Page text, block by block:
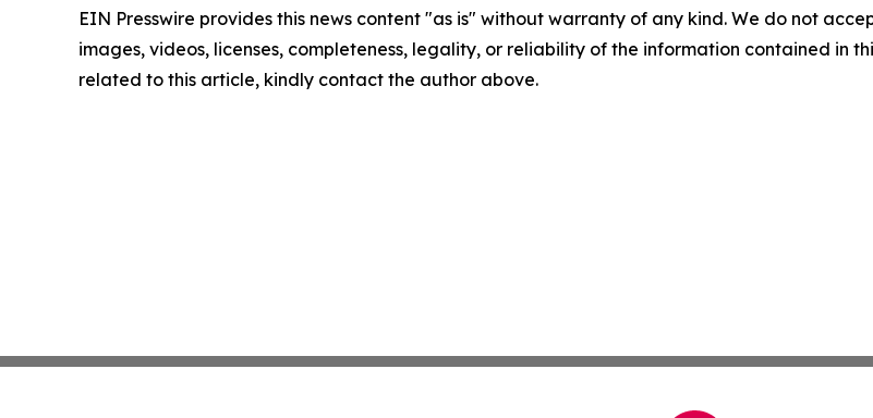
EIN Presswire provides this news content "as is" without warranty of any kind. We do not
images, videos, licenses, completeness, legality, or reliability of the information contained in
related to this article, kindly contact the author above.